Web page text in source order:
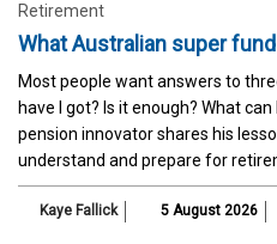
Retirement
What Australian super
Most people want answers to
have I got? Is it enough? What
pension innovator shares his
understand and prepare for
Kaye Fallick 5 August 2026